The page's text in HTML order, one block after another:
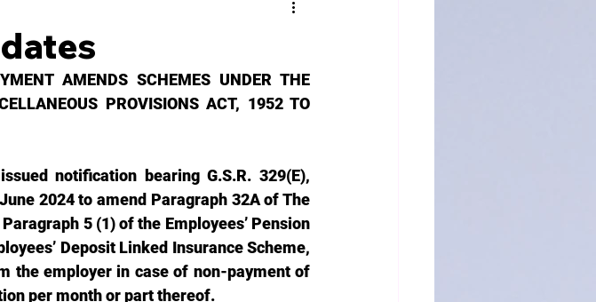
AMENDS SCHEMES UNDER THE
PROVISIONS ACT, 1952 TO
notification bearing G.S.R. 329(E),
2024 to amend Paragraph 32A of The
5 (1) of the Employees’ Pension
Deposit Linked Insurance Scheme,
the employer in case of non-payment of
per month or part thereof.